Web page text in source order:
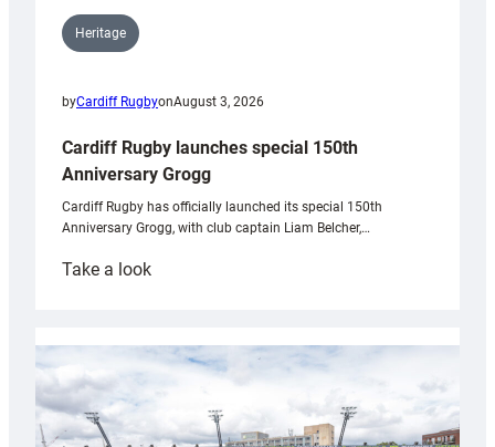
Heritage
byCardiff RugbyonAugust 3, 2026
Cardiff Rugby launches special 150th
Anniversary Grogg
Cardiff Rugby has officially launched its special 150th
Anniversary Grogg, with club captain Liam Belcher,…
Take a look:
launches
special
Anniversary